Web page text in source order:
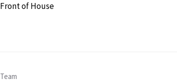
Front of House
Team